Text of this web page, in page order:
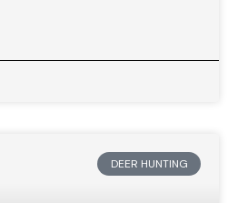
DEER HUNTING